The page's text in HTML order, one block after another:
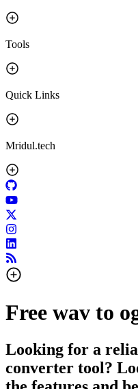
Tools
Quick Links
Mridul.tech
Free wav to
Looking for a
converter tool?